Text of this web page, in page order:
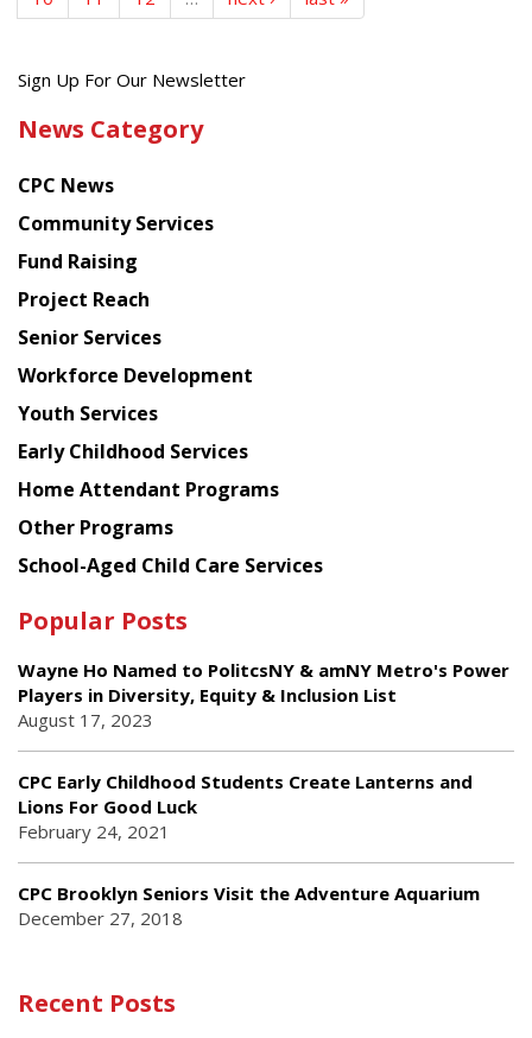
Get
latest
from
Chinese
American
Planning
Council
Sign Up For Our Newsletter
News Category
CPC News
Community Services
Fund Raising
Project Reach
Senior Services
Workforce Development
Youth Services
Early Childhood Services
Home Attendant Programs
Other Programs
School-Aged Child Care Services
Popular Posts
Wayne Ho Named to PolitcsNY & amNY Metro's Power
Players in Diversity, Equity & Inclusion List
August 17, 2023
CPC Early Childhood Students Create Lanterns and
Lions For Good Luck
February 24, 2021
CPC Brooklyn Seniors Visit the Adventure Aquarium
December 27, 2018
Recent Posts